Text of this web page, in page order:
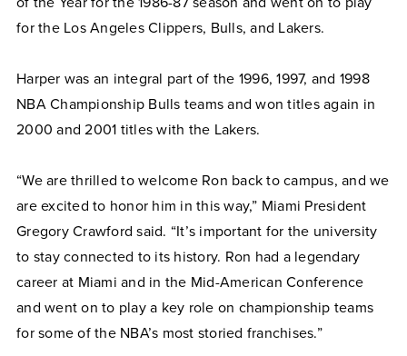
for the Los Angeles Clippers, Bulls, and Lakers.
Harper was an integral part of the 1996, 1997, and 1998
NBA Championship Bulls teams and won titles again in
2000 and 2001 titles with the Lakers.
“We are thrilled to welcome Ron back to campus, and we
are excited to honor him in this way,” Miami President
Gregory Crawford said. “It’s important for the university
to stay connected to its history. Ron had a legendary
career at Miami and in the Mid-American Conference
and went on to play a key role on championship teams
for some of the NBA’s most storied franchises.”